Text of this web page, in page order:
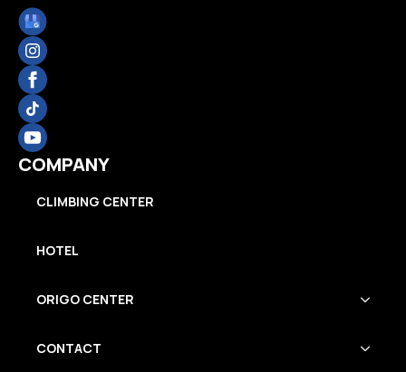
COMPANY
CLIMBING CENTER
HOTEL
ORIGO CENTER
CONTACT